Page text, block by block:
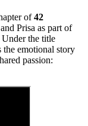
of42
Prisa as part of
Under the title
the emotional story
passion: